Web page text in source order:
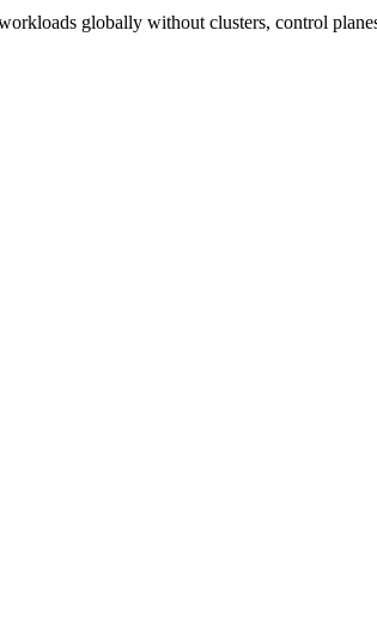
globally without clusters, control